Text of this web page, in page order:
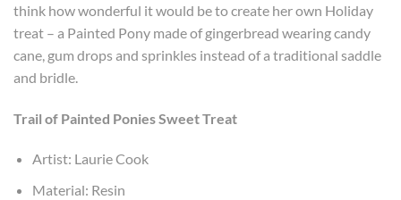
think how wonderful it would be to create her own Holiday
treat – a Painted Pony made of gingerbread wearing candy
cane, gum drops and sprinkles instead of a traditional saddle
and bridle.
Trail of Painted Ponies Sweet Treat
Artist: Laurie Cook
Material: Resin